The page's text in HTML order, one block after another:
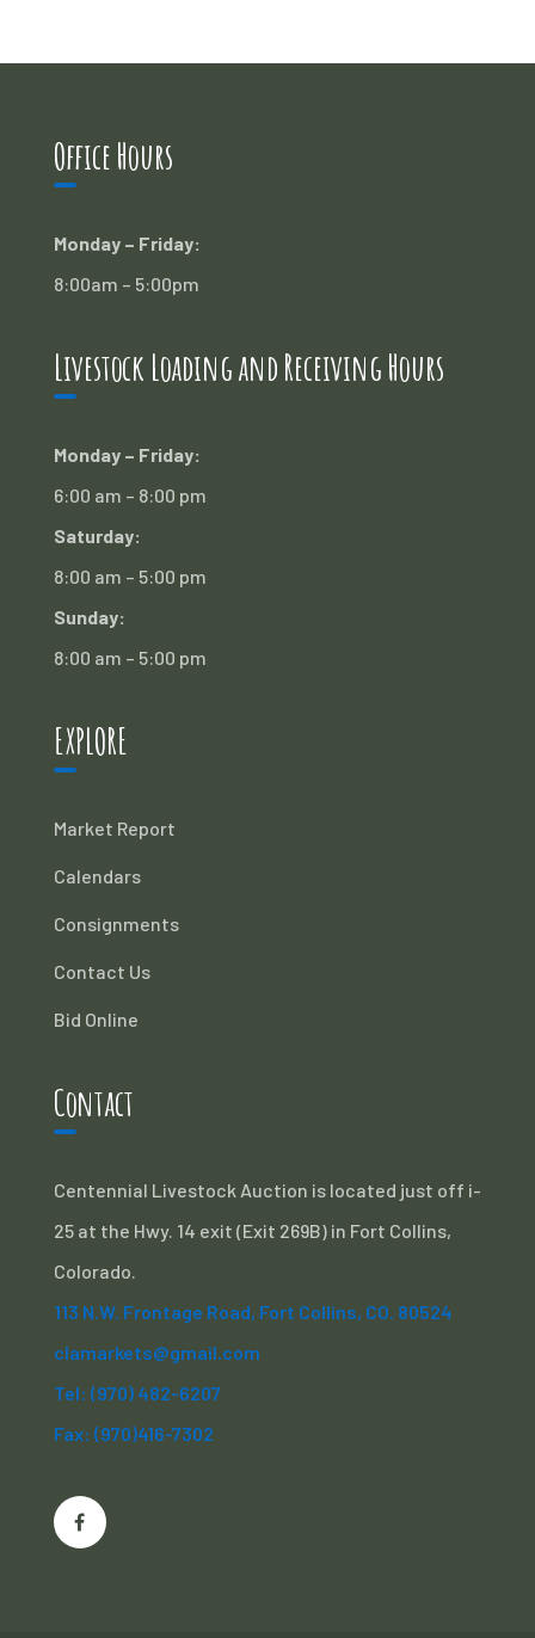
Office Hours
Monday – Friday:
8:00am – 5:00pm
Livestock Loading and Receiving Hours
Monday – Friday:
6:00 am – 8:00 pm
Saturday:
8:00 am – 5:00 pm
Sunday:
8:00 am – 5:00 pm
EXPLORE
Market Report
Calendars
Consignments
Contact Us
Bid Online
Contact
Centennial Livestock Auction is located just off i-
25 at the Hwy. 14 exit (Exit 269B) in Fort Collins,
Colorado.
113 N.W. Frontage Road, Fort Collins, CO. 80524
clamarkets@gmail.com
Tel: (970) 482-6207
Fax: (970)416-7302